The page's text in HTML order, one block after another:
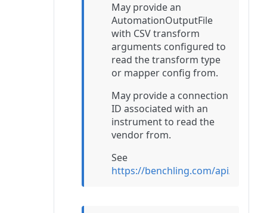
May provide an
AutomationOutputFile
with CSV transform
arguments configured to
read the transform type
or mapper config from.
May provide a connection
ID associated with an
instrument to read the
vendor from.
See
https://benchling.com/api/